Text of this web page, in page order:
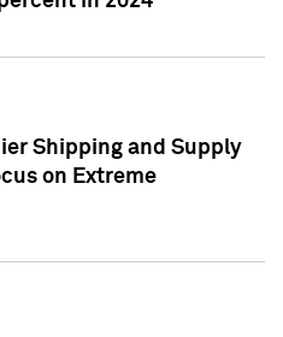
Shipping and Supply
on Extreme